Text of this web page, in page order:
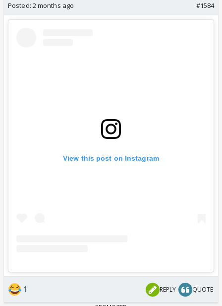
Posted: 2 months ago #1584
View this post on Instagram
1 REPLY QUOTE